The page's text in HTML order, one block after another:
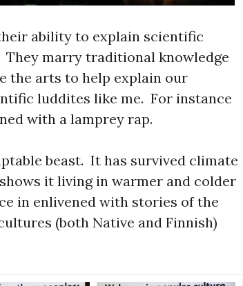
ability to explain scientific
They marry traditional knowledge
the arts to help explain our
luddites like me. For instance
with a lamprey rap.
beast. It has survived climate
it living in warmer and colder
in enlivened with stories of the
(both Native and Finnish)